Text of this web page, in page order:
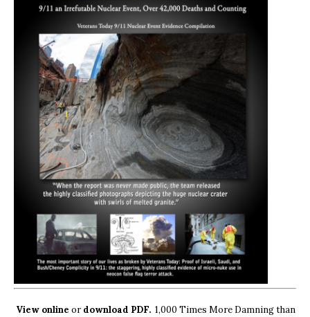
View online ordownload PDF. 1,000 Times More Damning than